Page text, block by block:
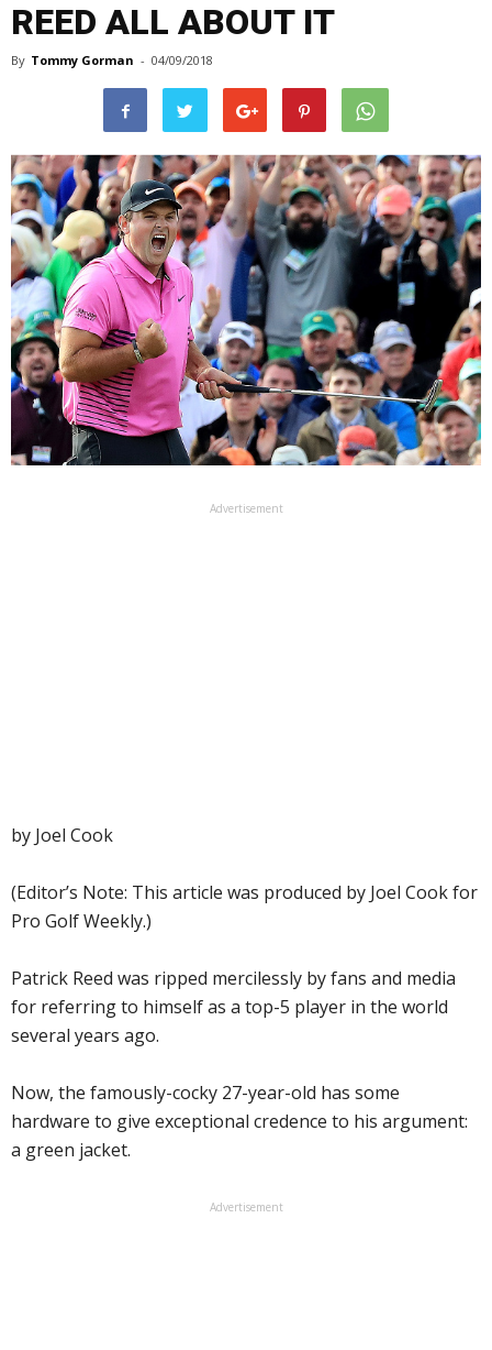
REED ALL ABOUT IT
By Tommy Gorman - 04/09/2018
Advertisement
by Joel Cook
(Editor’s Note: This article was produced by Joel Cook for
Pro Golf Weekly.)
Patrick Reed was ripped mercilessly by fans and media
for referring to himself as a top-5 player in the world
several years ago.
Now, the famously-cocky 27-year-old has some
hardware to give exceptional credence to his argument:
a green jacket.
Advertisement